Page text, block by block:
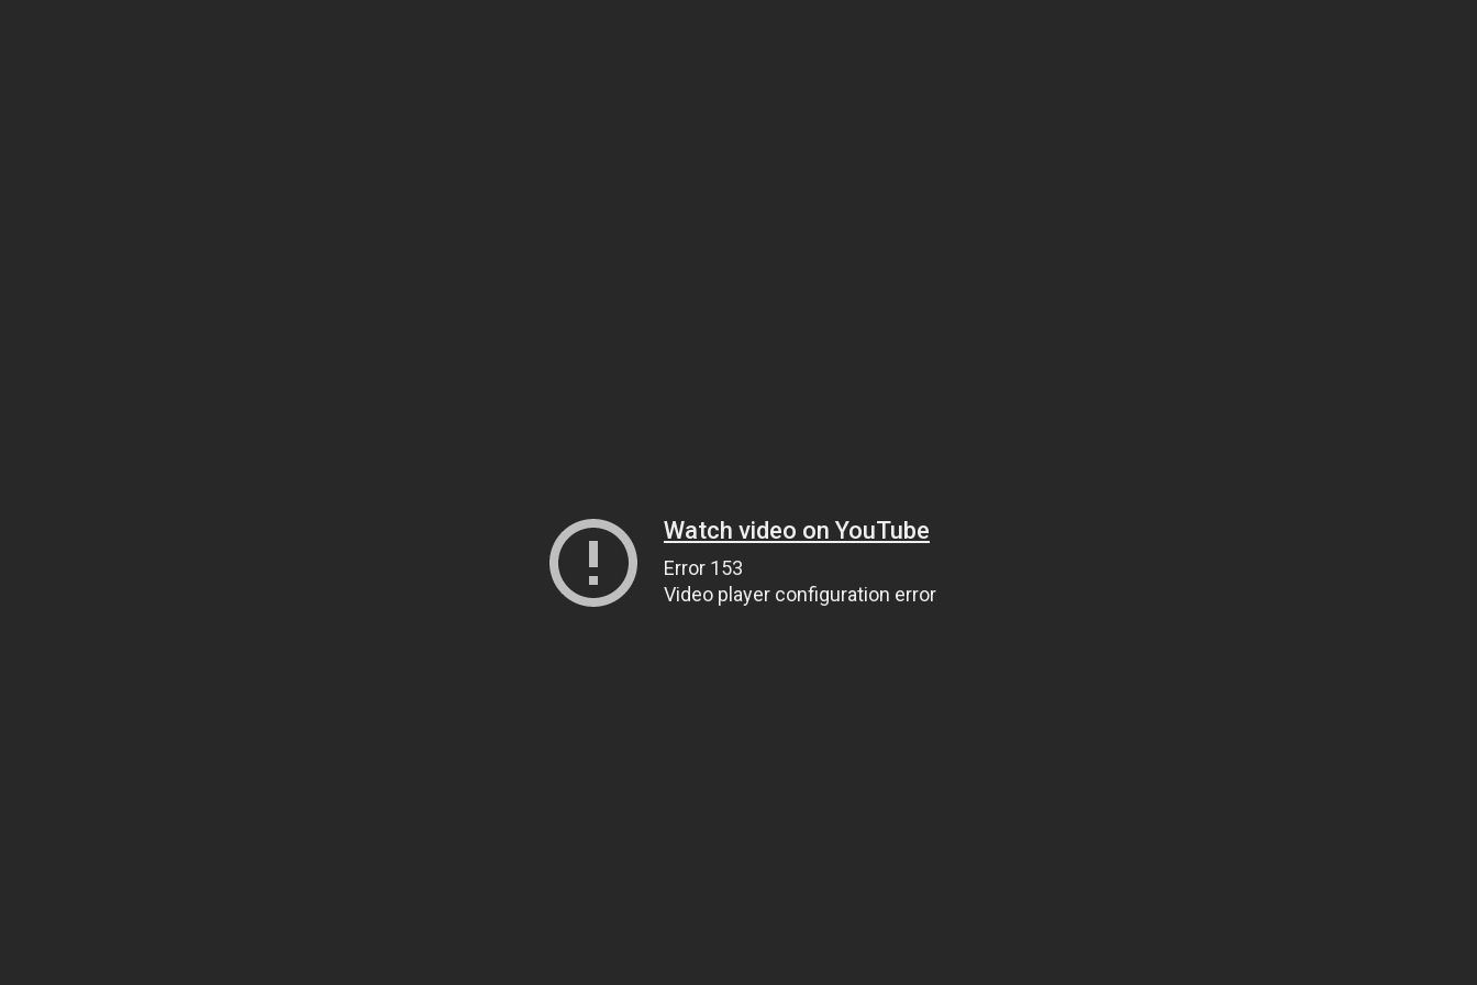
Watch video on YouTube
Error 153
Video player configuration error